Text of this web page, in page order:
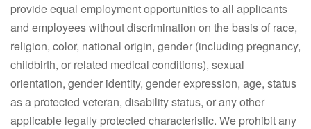
provide equal employment opportunities to all applicants
and employees without discrimination on the basis of race,
religion, color, national origin, gender (including pregnancy,
childbirth, or related medical conditions), sexual
orientation, gender identity, gender expression, age, status
as a protected veteran, disability status, or any other
applicable legally protected characteristic. We prohibit any